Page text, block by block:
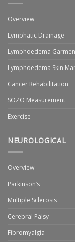
Overview
Lymphatic Drainage
Lymphoedema
Lymphoedema Skin
Cancer Rehabilitation
SOZO Measurement
Exercise
NEUROLOGICAL
Overview
Parkinson’s
Multiple Sclerosis
Cerebral Palsy
Fibromyalgia